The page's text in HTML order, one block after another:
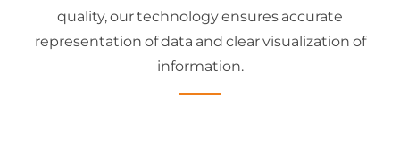
quality, our technology ensures accurate
representation of data and clear visualization of
information.